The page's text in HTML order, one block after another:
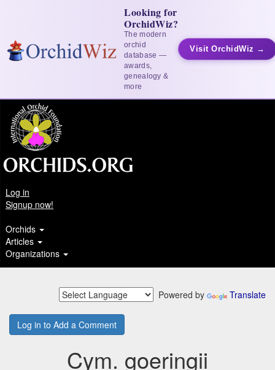
Looking for
OrchidWiz?
The modern
orchid
database —
awards,
genealogy &
more
Visit OrchidWiz →
Log in
Signup now!
Orchids
Articles
Organizations
Powered by Translate
Log in to Add a Comment
Cym. goeringii